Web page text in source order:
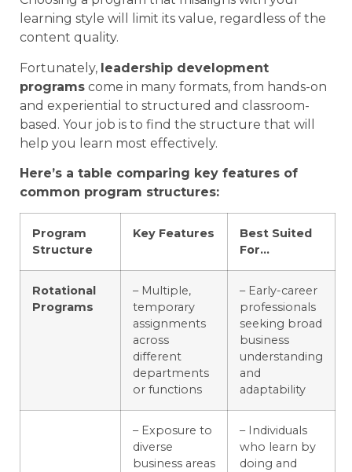
learning style will limit its value, regardless of the
content quality.
Fortunately, leadership development
programs come in many formats, from hands-on
and experiential to structured and classroom-
based. Your job is to find the structure that will
help you learn most effectively.
Here’s a table comparing key features of
common program structures:
Program
Structure
Key Features
Best Suited
For…
Rotational
Programs
– Multiple,
temporary
assignments
across
different
departments
or functions
– Early-career
professionals
seeking broad
business
understanding
and
adaptability
– Exposure to
diverse
business areas
– Individuals
who learn by
doing and